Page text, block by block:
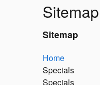
Sitemap
Sitemap
Home
Specials
Specials